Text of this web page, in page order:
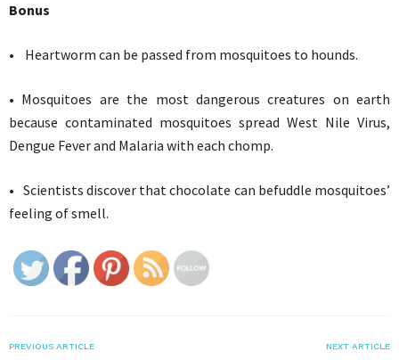
Bonus
• Heartworm can be passed from mosquitoes to hounds.
• Mosquitoes are the most dangerous creatures on earth
because contaminated mosquitoes spread West Nile Virus,
Dengue Fever and Malaria with each chomp.
• Scientists discover that chocolate can befuddle mosquitoes’
feeling of smell.
PREVIOUS ARTICLE NEXT ARTICLE